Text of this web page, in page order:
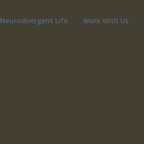
Neurodivergent Life Work With Us